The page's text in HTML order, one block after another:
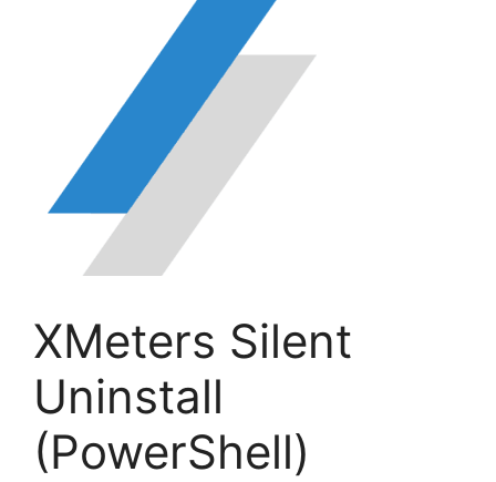
XMeters Silent
Uninstall
(PowerShell)